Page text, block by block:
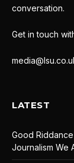
conversation.
Get in touch
LATEST
Good
Journalism We